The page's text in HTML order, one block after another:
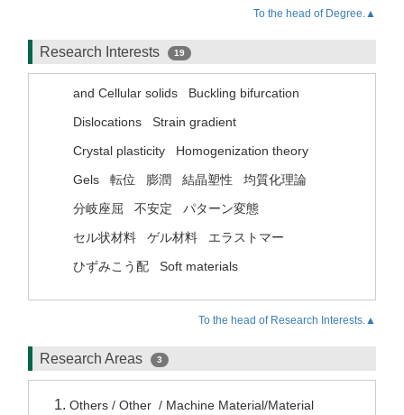
To the head of Degree.▲
Research Interests 19
and Cellular solids
Buckling bifurcation
Dislocations
Strain gradient
Crystal plasticity
Homogenization theory
Gels
転位 膨潤 結晶塑性
均質化理論
分岐座屈
不安定
パターン変態
セル状材料
ゲル材料
エラストマー
ひずみこう配
Soft materials
To the head of Research Interests.▲
Research Areas 3
Others / Other / Machine Material/Material